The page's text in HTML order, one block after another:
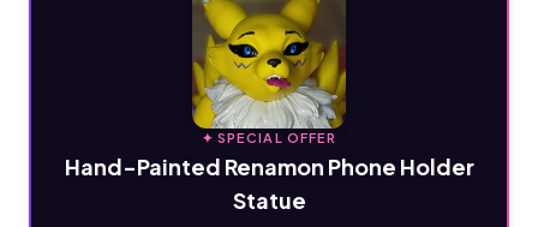
✦ SPECIAL OFFER
Hand-Painted Renamon Phone Holder
Statue